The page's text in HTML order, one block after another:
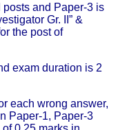
and Paper-3 is
Gr. II” &
the post of
exam duration is 2
each wrong answer,
Paper-1, Paper-3